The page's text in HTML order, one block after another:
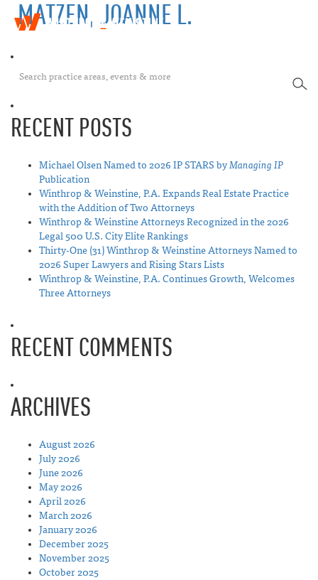
W
h
e
n
s
t
i
n
e
l
MATZEN, JOANNE L.
RECENT POSTS
Michael Olsen Named to 2026 IP STARS byManaging IP
Publication
Winthrop & Weinstine, P.A. Expands Real Estate Practice
with the Addition of Two Attorneys
Winthrop & Weinstine Attorneys Recognized in the 2026
Legal 500 U.S. City Elite Rankings
Thirty-One (31) Winthrop & Weinstine Attorneys Named to
2026 Super Lawyers and Rising Stars Lists
Winthrop & Weinstine, P.A. Continues Growth, Welcomes
Three Attorneys
RECENT COMMENTS
ARCHIVES
August 2026
July 2026
June 2026
May 2026
April 2026
March 2026
January 2026
December 2025
November 2025
October 2025